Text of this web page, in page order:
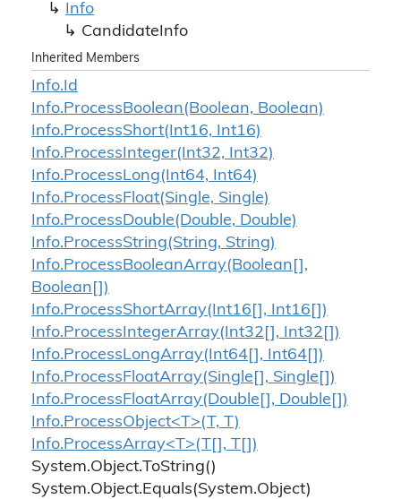
Info
CandidateInfo
Inherited Members
Info.Id
Info.ProcessBoolean(Boolean, Boolean)
Info.ProcessShort(Int16, Int16)
Info.ProcessInteger(Int32, Int32)
Info.ProcessLong(Int64, Int64)
Info.ProcessFloat(Single, Single)
Info.ProcessDouble(Double, Double)
Info.ProcessString(String, String)
Info.ProcessBooleanArray(Boolean[],
Boolean[])
Info.ProcessShortArray(Int16[], Int16[])
Info.ProcessIntegerArray(Int32[], Int32[])
Info.ProcessLongArray(Int64[], Int64[])
Info.ProcessFloatArray(Single[], Single[])
Info.ProcessFloatArray(Double[], Double[])
Info.ProcessObject<T>(T, T)
Info.ProcessArray<T>(T[], T[])
System.Object.ToString()
System.Object.Equals(System.Object)